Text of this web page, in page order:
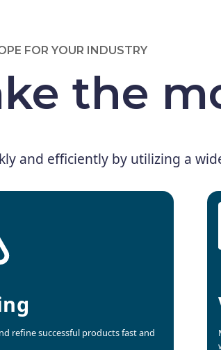
FOR YOUR INDUSTRY
the
and efficiently by utilizing a
refine successful products fast and